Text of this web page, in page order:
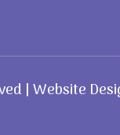
| Website